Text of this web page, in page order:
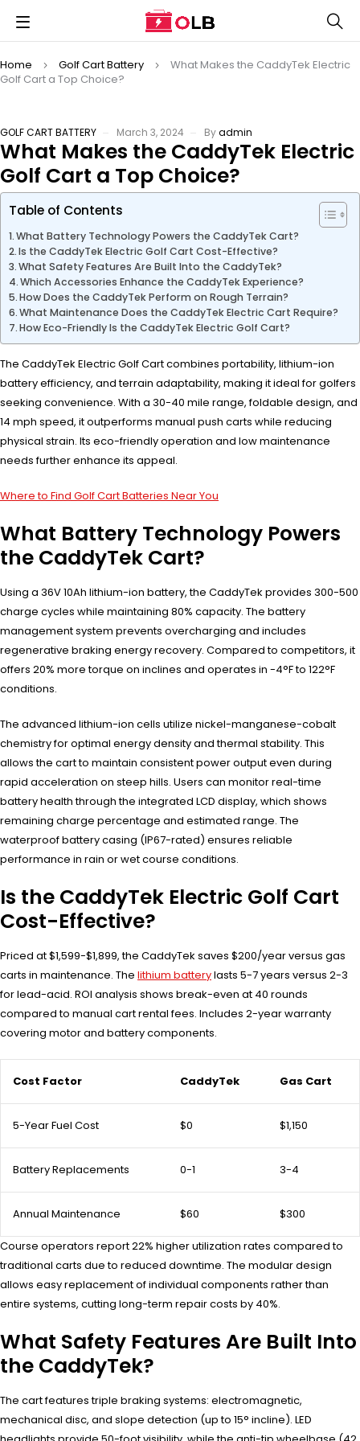
Home Golf Cart Battery
What Makes the CaddyTek Electric
Golf Cart a Top Choice?
GOLF CART BATTERY March 3, 2024 Byadmin
What Makes the CaddyTek Electric
Golf Cart a Top Choice?
Table of Contents
What Battery Technology Powers the CaddyTek Cart?
Is the CaddyTek Electric Golf Cart Cost-Effective?
What Safety Features Are Built Into the CaddyTek?
Which Accessories Enhance the CaddyTek Experience?
How Does the CaddyTek Perform on Rough Terrain?
What Maintenance Does the CaddyTek Electric Cart Require?
How Eco-Friendly Is the CaddyTek Electric Golf Cart?
The CaddyTek Electric Golf Cart combines portability, lithium-ion
battery efficiency, and terrain adaptability, making it ideal for golfers
seeking convenience. With a 30-40 mile range, foldable design, and
14 mph speed, it outperforms manual push carts while reducing
physical strain. Its eco-friendly operation and low maintenance
needs further enhance its appeal.
Where to Find Golf Cart Batteries Near You
What Battery Technology Powers
the CaddyTek Cart?
Using a 36V 10Ah lithium-ion battery, the CaddyTek provides 300-500
charge cycles while maintaining 80% capacity. The battery
management system prevents overcharging and includes
regenerative braking energy recovery. Compared to competitors, it
offers 20% more torque on inclines and operates in -4°F to 122°F
conditions.
The advanced lithium-ion cells utilize nickel-manganese-cobalt
chemistry for optimal energy density and thermal stability. This
allows the cart to maintain consistent power output even during
rapid acceleration on steep hills. Users can monitor real-time
battery health through the integrated LCD display, which shows
remaining charge percentage and estimated range. The
waterproof battery casing (IP67-rated) ensures reliable
performance in rain or wet course conditions.
Is the CaddyTek Electric Golf Cart
Cost-Effective?
Priced at $1,599-$1,899, the CaddyTek saves $200/year versus gas
carts in maintenance. The lithium batterylasts 5-7 years versus 2-3
for lead-acid. ROI analysis shows break-even at 40 rounds
compared to manual cart rental fees. Includes 2-year warranty
covering motor and battery components.
Cost Factor CaddyTek Gas Cart
5-Year Fuel Cost $0 $1,150
Battery Replacements 0-1 3-4
Annual Maintenance $60 $300
Course operators report 22% higher utilization rates compared to
traditional carts due to reduced downtime. The modular design
allows easy replacement of individual components rather than
entire systems, cutting long-term repair costs by 40%.
What Safety Features Are Built Into
the CaddyTek?
The cart features triple braking systems: electromagnetic,
mechanical disc, and slope detection (up to 15° incline). LED